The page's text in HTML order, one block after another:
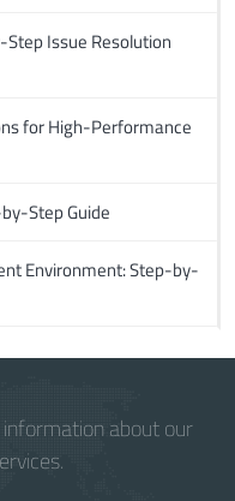
Issue Resolution
for High-Performance
Step Guide
Environment: Step-by-
about our